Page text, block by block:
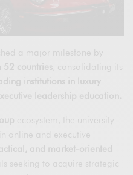
a major milestone by
52 countries
institutions in luxury
leadership education.
ecosystem, the university
online and executive
and market-oriented
seeking to acquire strategic